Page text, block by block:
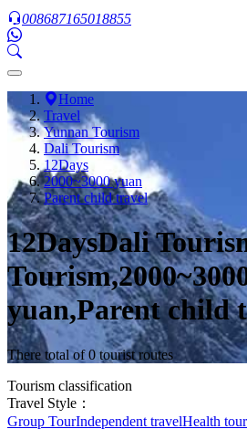
008687165018855
Home
Travel
Yunnan Tourism
Dali Tourism
12Days
2000~3000 yuan
Parent child travel
12DaysDali
yuan,Parent child
There total of 0 tourist routes
Tourism classification
Travel Style：
Group TourIndependent travelHealth